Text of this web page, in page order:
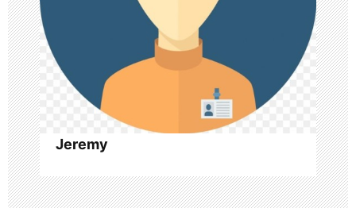
i
o
n
Jeremy